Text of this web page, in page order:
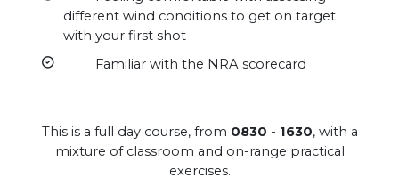
different wind conditions to get on target
with your first shot
Familiar with the NRA scorecard
This is a full day course, from 0830 - 1630, with a
mixture of classroom and on-range practical
exercises.